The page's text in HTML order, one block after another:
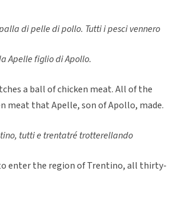
di pelle di pollo. Tutti i pesci vennero
Apelle figlio di Apollo.
a ball of chicken meat. All of the
meat that Apelle, son of Apollo, made.
tutti e trentatré trotterellando
enter the region of Trentino, all thirty-